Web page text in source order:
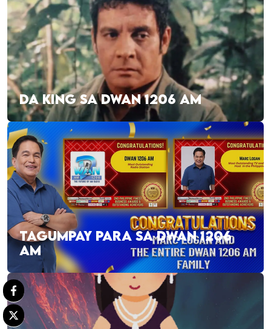
DA KING SA DWAN 1206 AM
TAGUMPAY PARA SA DWAN 1206
AM